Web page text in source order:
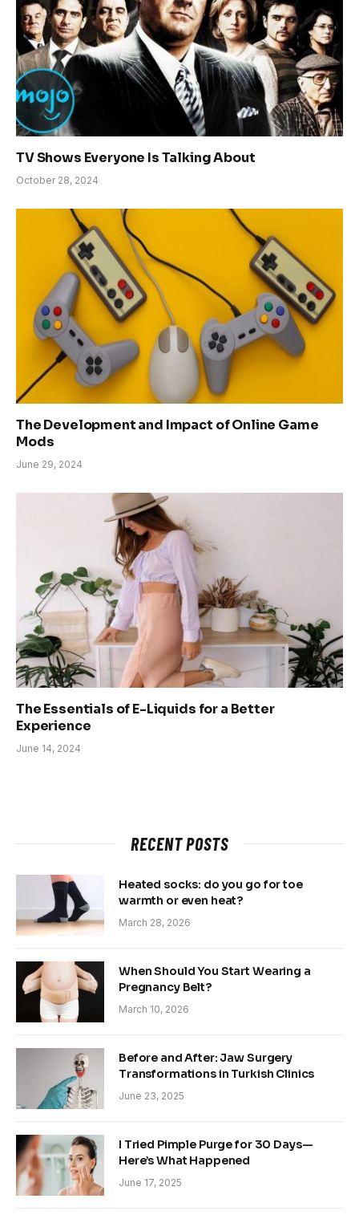
TV Shows Everyone Is Talking About
October 28, 2024
The Development and Impact of Online Game
Mods
June 29, 2024
The Essentials of E-Liquids for a Better
Experience
June 14, 2024
RECENT POSTS
Heated socks: do you go for toe
warmth or even heat?
March 28, 2026
When Should You Start Wearing a
Pregnancy Belt?
March 10, 2026
Before and After: Jaw Surgery
Transformations in Turkish Clinics
June 23, 2025
I Tried Pimple Purge for 30 Days—
Here’s What Happened
June 17, 2025